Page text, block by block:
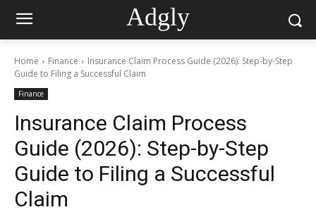
Adgly
Home Finance
Insurance Claim Process Guide (2026): Step-by-Step
Guide to Filing a Successful Claim
Finance
Insurance Claim Process
Guide (2026): Step-by-Step
Guide to Filing a Successful
Claim